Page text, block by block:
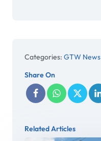
Categories: GTW News
Share On
Related Articles